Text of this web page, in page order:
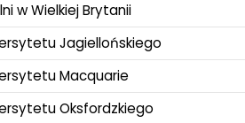
w Wielkiej Brytanii
Jagiellońskiego
Macquarie
Oksfordzkiego